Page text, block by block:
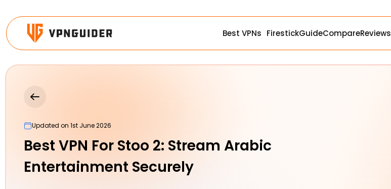
Best VPNs FirestickGuideCompareReviews
Updated on 1st June 2026
Best VPN For Stoo 2: Stream Arabic
Entertainment Securely